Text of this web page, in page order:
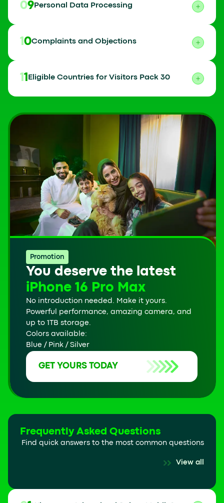
09 Personal Data Processing
10Complaints and Objections
11 Eligible Countries for Visitors Pack 30
Promotion
You deserve the latest
iPhone 16 Pro Max
No introduction needed. Make it yours.
Powerful performance, amazing camera, and
up to 1TB storage.
Colors available:
Blue / Pink / Silver
GET YOURS TODAY
Frequently Asked Questions
Find quick answers to the most common questions
View all